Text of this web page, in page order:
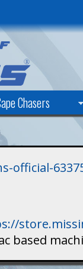
Chasers
based